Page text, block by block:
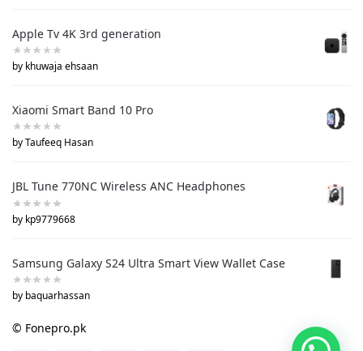
Apple Tv 4K 3rd generation
by khuwaja ehsaan
Xiaomi Smart Band 10 Pro
by Taufeeq Hasan
JBL Tune 770NC Wireless ANC Headphones
by kp9779668
Samsung Galaxy S24 Ultra Smart View Wallet Case
by baquarhassan
© Fonepro.pk